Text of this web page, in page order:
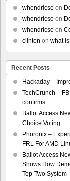
whendricso on
whendricso on
whendricso on
clinton on what
Recent Posts
Hackaday –
TechCrunch –
confirms
Ballot Access
Choice Voting
Phoronix –
FRL For AMD
Ballot Access
Shows How
Top-Two System